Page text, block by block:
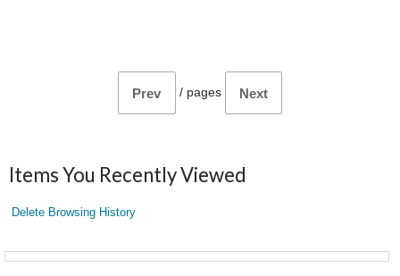
Prev / pages Next
Items You Recently Viewed
Delete Browsing History